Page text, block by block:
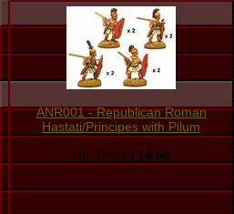
ANR001 - Republican Roman
Hastati/Principes with Pilum
Our Price:£14.00